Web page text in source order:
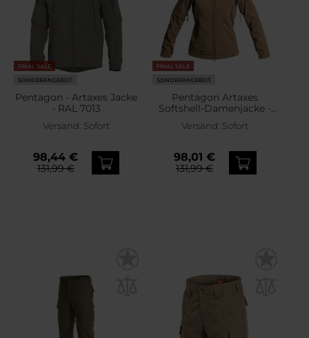
FINAL SALE
SONDERANGEBOT
Pentagon - Artaxes Jacke
- RAL 7013
Versand: Sofort
98,44 €
131,99 €
FINAL SALE
SONDERANGEBOT
Pentagon Artaxes
Softshell-Damenjacke -
Versand: Sofort
98,01 €
131,99 €